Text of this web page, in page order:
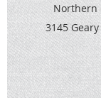
Northern
3145